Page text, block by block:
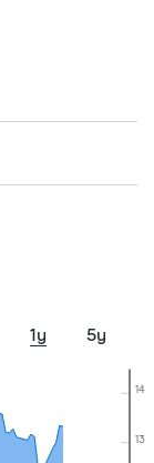
If we
in our
1y 5y
13
14